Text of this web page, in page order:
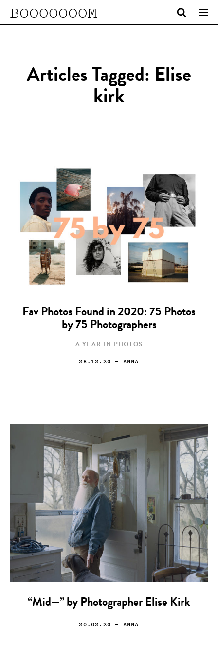
BOOOOOOOM
Articles Tagged: Elise
kirk
Fav Photos Found in 2020: 75 Photos
by 75 Photographers
A YEAR IN PHOTOS
28.12.20 — ANNA
“Mid—” by Photographer Elise Kirk
20.02.20 — ANNA